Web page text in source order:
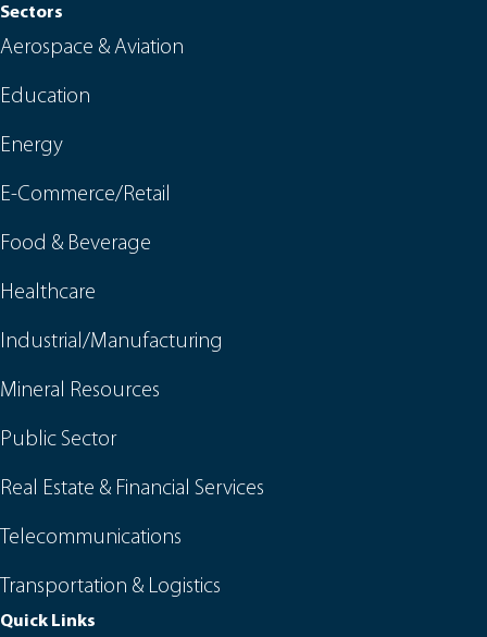
Sectors
Aerospace & Aviation
Education
Energy
E-Commerce/Retail
Food & Beverage
Healthcare
Industrial/Manufacturing
Mineral Resources
Public Sector
Real Estate & Financial Services
Telecommunications
Transportation & Logistics
Quick Links